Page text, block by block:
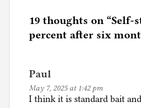
e
d
I
n
19 thoughts on “Self-
percent after six
Paul
May 7, 2025 at 1:42 pm
I think it is standard bait